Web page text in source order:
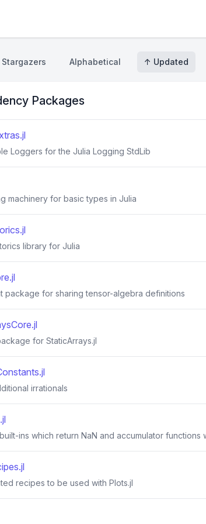
Stargazers Alphabetical ↑ Updated
Packages
Loggers for the Julia Logging StdLib
machinery for basic types in Julia
library for Julia
package for sharing tensor-algebra definitions
for StaticArrays.jl
irrationals
ins which return NaN and accumulator functions
recipes to be used with Plots.jl